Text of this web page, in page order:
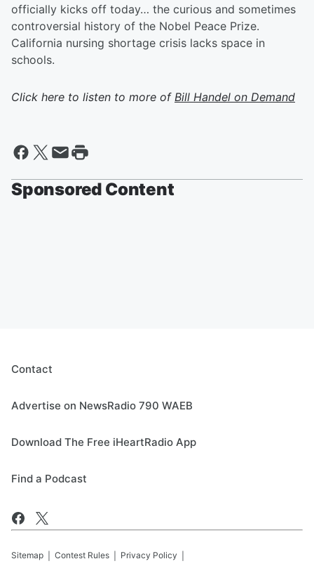
officially kicks off today… the curious and sometimes
controversial history of the Nobel Peace Prize.
California nursing shortage crisis lacks space in
schools.
Click here to listen to more of Bill Handel on Demand
Sponsored Content
Contact
Advertise on NewsRadio 790 WAEB
Download The Free iHeartRadio App
Find a Podcast
Sitemap Contest Rules Privacy Policy